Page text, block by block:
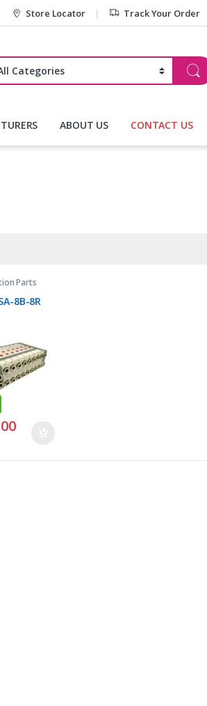
Store Locator Track Your Order
ABOUT US CONTACT US
Parts
8B-8R